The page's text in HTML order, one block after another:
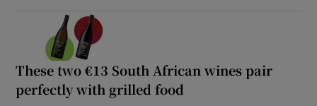
These two €13 South African wines pair
perfectly with grilled food